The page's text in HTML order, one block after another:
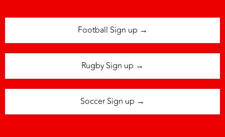
Football Sign up →
Rugby Sign up →
Soccer Sign up →